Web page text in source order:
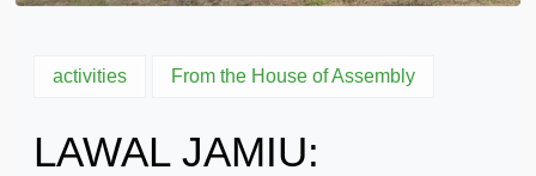
activities From the House of Assembly
LAWAL JAMIU: